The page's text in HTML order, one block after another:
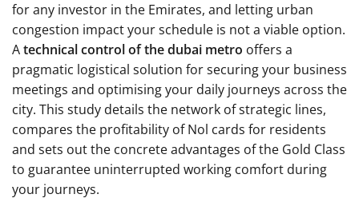
for any investor in the Emirates, and letting urban
congestion impact your schedule is not a viable option.
Atechnical control of the dubai metro offers a
pragmatic logistical solution for securing your business
meetings and optimising your daily journeys across the
city. This study details the network of strategic lines,
compares the profitability of Nol cards for residents
and sets out the concrete advantages of the Gold Class
to guarantee uninterrupted working comfort during
your journeys.